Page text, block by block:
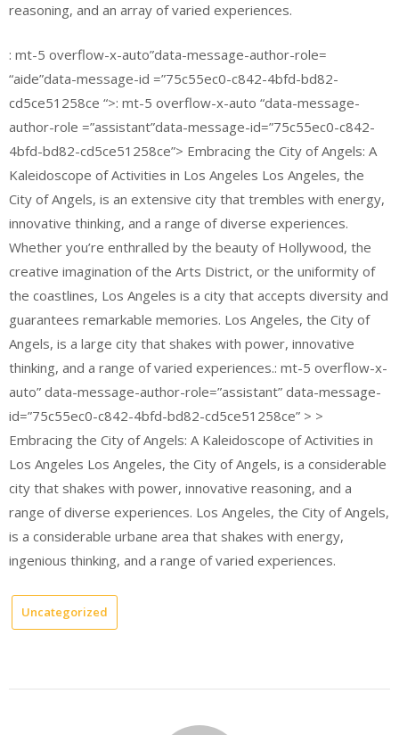
reasoning, and an array of varied experiences.
: mt-5 overflow-x-auto”data-message-author-role=
“aide”data-message-id =”75c55ec0-c842-4bfd-bd82-
cd5ce51258ce “>: mt-5 overflow-x-auto “data-message-
author-role =”assistant”data-message-id=”75c55ec0-c842-
4bfd-bd82-cd5ce51258ce”> Embracing the City of Angels: A
Kaleidoscope of Activities in Los Angeles Los Angeles, the
City of Angels, is an extensive city that trembles with energy,
innovative thinking, and a range of diverse experiences.
Whether you’re enthralled by the beauty of Hollywood, the
creative imagination of the Arts District, or the uniformity of
the coastlines, Los Angeles is a city that accepts diversity and
guarantees remarkable memories. Los Angeles, the City of
Angels, is a large city that shakes with power, innovative
thinking, and a range of varied experiences.: mt-5 overflow-x-
auto” data-message-author-role=”assistant” data-message-
id=”75c55ec0-c842-4bfd-bd82-cd5ce51258ce” > >
Embracing the City of Angels: A Kaleidoscope of Activities in
Los Angeles Los Angeles, the City of Angels, is a considerable
city that shakes with power, innovative reasoning, and a
range of diverse experiences. Los Angeles, the City of Angels,
is a considerable urbane area that shakes with energy,
ingenious thinking, and a range of varied experiences.
Uncategorized